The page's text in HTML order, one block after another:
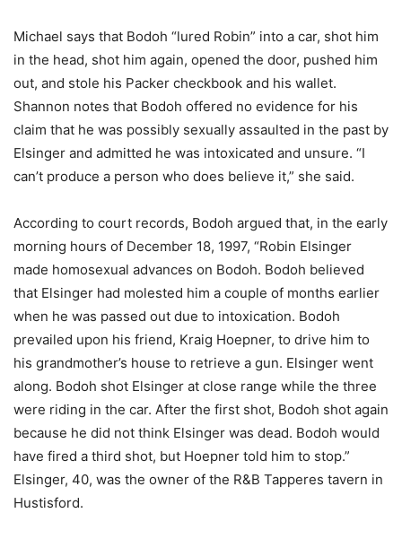
Michael says that Bodoh “lured Robin” into a car, shot him
in the head, shot him again, opened the door, pushed him
out, and stole his Packer checkbook and his wallet.
Shannon notes that Bodoh offered no evidence for his
claim that he was possibly sexually assaulted in the past by
Elsinger and admitted he was intoxicated and unsure. “I
can’t produce a person who does believe it,” she said.
According to court records, Bodoh argued that, in the early
morning hours of December 18, 1997, “Robin Elsinger
made homosexual advances on Bodoh. Bodoh believed
that Elsinger had molested him a couple of months earlier
when he was passed out due to intoxication. Bodoh
prevailed upon his friend, Kraig Hoepner, to drive him to
his grandmother’s house to retrieve a gun. Elsinger went
along. Bodoh shot Elsinger at close range while the three
were riding in the car. After the first shot, Bodoh shot again
because he did not think Elsinger was dead. Bodoh would
have fired a third shot, but Hoepner told him to stop.”
Elsinger, 40, was the owner of the R&B Tapperes tavern in
Hustisford.